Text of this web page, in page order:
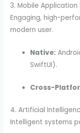
3. Mobile
Engaging, high-
modern user.
Native:
SwiftUI).
Cross-
4. Artificial
Intelligent systems